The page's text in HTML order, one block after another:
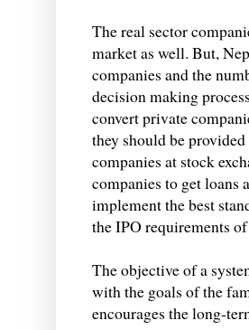
The real sector
market as well. But,
companies and the
decision making
convert private
they should be
companies at stock
companies to get loans
implement the best
the IPO requirements
The objective of a
with the goals of the
encourages the long-